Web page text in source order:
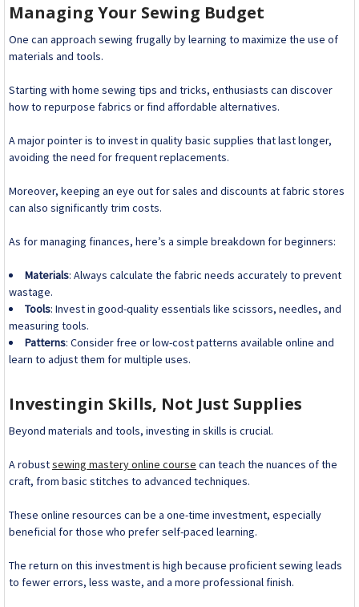
Managing Your Sewing Budget
One can approach sewing frugally by learning to maximize the use of
materials and tools.
Starting with home sewing tips and tricks, enthusiasts can discover
how to repurpose fabrics or find affordable alternatives.
A major pointer is to invest in quality basic supplies that last longer,
avoiding the need for frequent replacements.
Moreover, keeping an eye out for sales and discounts at fabric stores
can also significantly trim costs.
As for managing finances, here’s a simple breakdown for beginners:
Materials: Always calculate the fabric needs accurately to prevent
wastage.
Tools: Invest in good-quality essentials like scissors, needles, and
measuring tools.
Patterns: Consider free or low-cost patterns available online and
learn to adjust them for multiple uses.
Investingin Skills, Not Just Supplies
Beyond materials and tools, investing in skills is crucial.
A robustsewing mastery online course can teach the nuances of the
craft, from basic stitches to advanced techniques.
These online resources can be a one-time investment, especially
beneficial for those who prefer self-paced learning.
The return on this investment is high because proficient sewing leads
to fewer errors, less waste, and a more professional finish.